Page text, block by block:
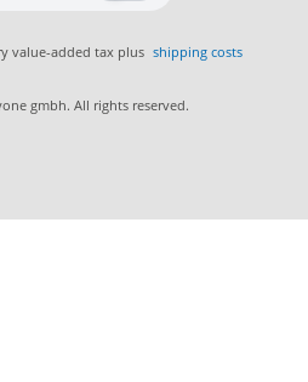
value-added tax plus shipping costs
gmbh. All rights reserved.